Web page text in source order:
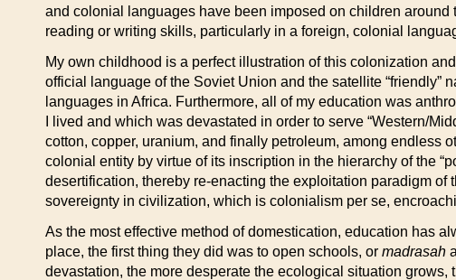
and colonial languages have been imposed on children
reading or writing skills, particularly in a foreign, colonial
My own childhood is a perfect illustration of this colonization
official language of the Soviet Union and the satellite
languages in Africa. Furthermore, all of my education was
I lived and which was devastated in order to serve “Western/
cotton, copper, uranium, and finally petroleum, among endless
colonial entity by virtue of its inscription in the hierarchy of the
desertification, thereby re-enacting the exploitation paradigm
sovereignty in civilization, which is colonialism per se,
As the most effective method of domestication, education has
place, the first thing they did was to open schools, or madrasah
devastation, the more desperate the ecological situation